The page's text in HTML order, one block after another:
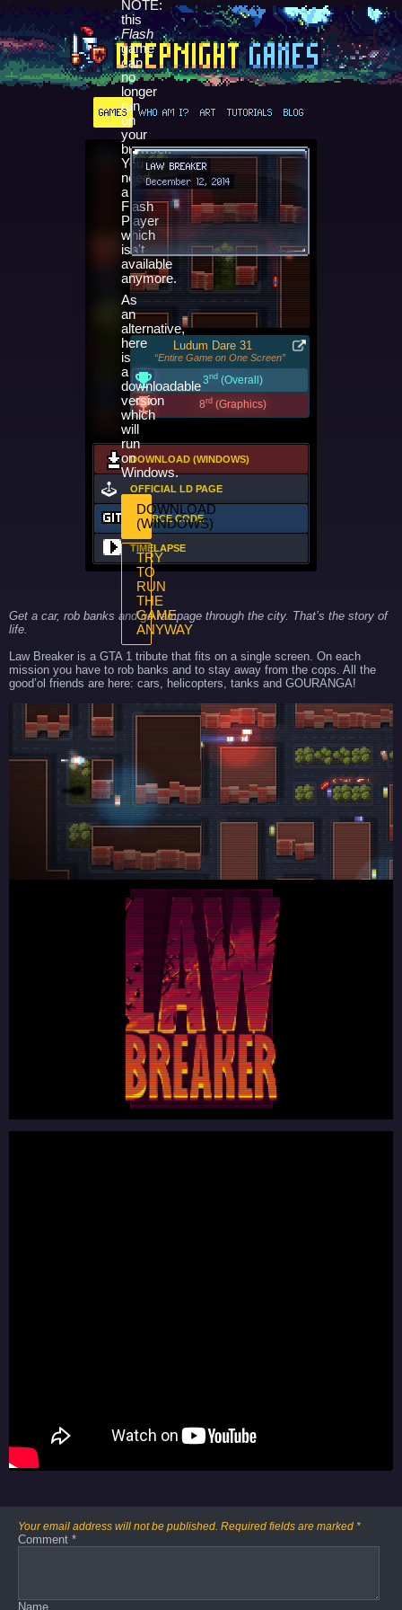
GAMES WHO AM I? ART TUTORIALS BLOG
NOTE:
this
Flash
game
can
no
longer
run
on
your
browser.
You
need
a
Flash
Player
which
isn't
available
anymore.
As
an
alternative,
here
is
a
downloadable
version
which
will
run
on
Windows.
DOWNLOAD
(WINDOWS)
TRY
TO
RUN
THE
GAME
ANYWAY
LAW BREAKER
December 12, 2014
Ludum Dare 31
“Entire Game on One Screen”
3nd(Overall)
8rd(Graphics)
DOWNLOAD (WINDOWS)
OFFICIAL LD PAGE
SOURCE CODE
TIMELAPSE
Get a car, rob banks and go rampage through the city. That’s the story of
life.
Law Breaker is a GTA 1 tribute that fits on a single screen. On each
mission you have to rob banks and to stay away from the cops. All the
good’ol friends are here: cars, helicopters, tanks and GOURANGA!
Your email address will not be published. Required fields are marked *
Comment *
Name